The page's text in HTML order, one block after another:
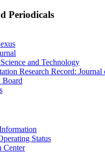
Periodicals
and Technology
Research Record:
Board
Status
Center